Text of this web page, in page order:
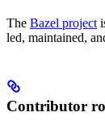
The Bazel project
led, maintained,
Contributor